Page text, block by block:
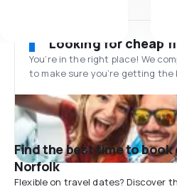
Looking for cheap
You’re in the right place! We
to make sure you’re getting the
Find the best time to
Norfolk
Flexible on travel dates? Discover